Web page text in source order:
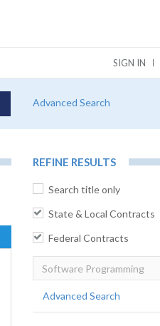
SIGN IN
Advanced Search
REFINE RESULTS
Search title only
State & Local Contracts
Federal Contracts
Advanced Search